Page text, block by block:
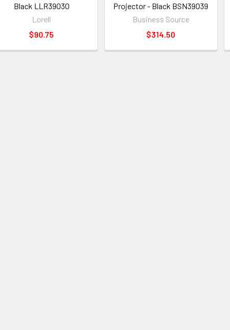
Black LLR39030
Lorell
$90.75
Projector - Black BSN39039
Business Source
$314.50